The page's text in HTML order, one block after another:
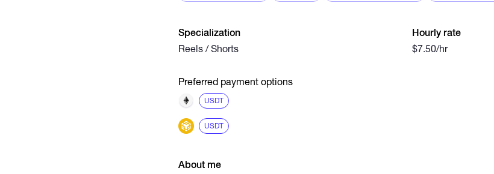
Specialization
Reels / Shorts
Hourly rate
$7.50/hr
Preferred payment options
USDT
USDT
About me